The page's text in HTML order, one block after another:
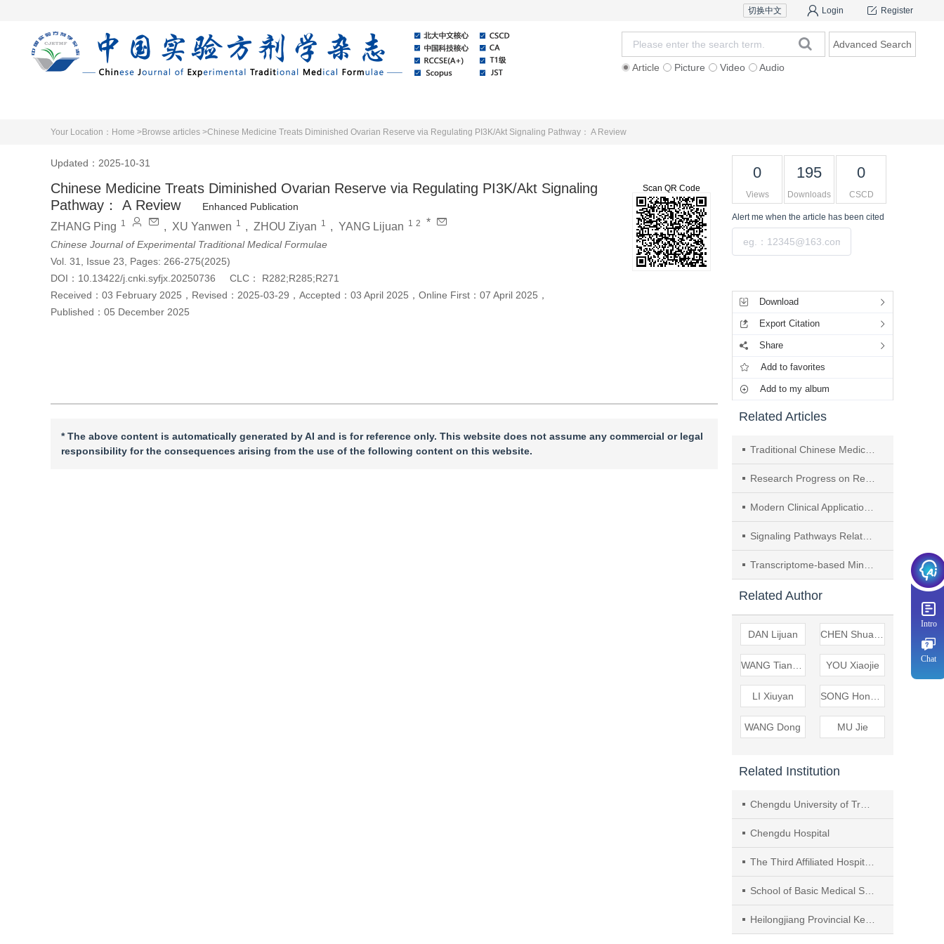
Register
Login
切换中文
Article Picture Video Audio
Advanced Search
Your Location： Home >Browse articles >Chinese Medicine Treats Diminished Ovarian Reserve via Regulating PI3K/Akt Signaling Pathway： A Review
Updated：2025-10-31
Chinese Medicine Treats Diminished Ovarian Reserve via Regulating PI3K/Akt Signaling
Pathway： A Review
Enhanced Publication
ZHANG Ping 1 , XU Yanwen 1 , ZHOU Ziyan 1 , YANG Lijuan 1 2 *
Chinese Journal of Experimental Traditional Medical Formulae
Vol. 31, Issue 23, Pages: 266-275(2025)
DOI： 10.13422/j.cnki.syfjx.20250736 CLC：
R282;R285;R271
Received： 03 February 2025 ， Revised： 2025-03-29 ， Accepted： 03 April 2025 ， Online First： 07 April 2025 ，
Published： 05 December 2025
Scan QR Code
* The above content is automatically generated by AI and is for reference only. This website does not assume any commercial or legal
responsibility for the consequences arising from the use of the following content on this website.
0
Views
195
Downloads
0
CSCD
Alert me when the article has been cited
Download
Export Citation
Share
Add to favorites
Add to my album
Related Articles
Traditional Chinese Medicine Regulates AMPK Signaling Pathway to Prevent and Treat Non-alcoholic Fatty Liver Disease： A Review
Research Progress on Regulation of Relevant Pathways by Traditional Chinese Medicine for Prevention and Treatment of Parkinson's Disease
Modern Clinical Applications and Mechanism of Zhigancao Tang： A Review
Signaling Pathways Related to Traditional Chinese Medicine Intervention in Hashimoto's Thyroiditis： A Review
Transcriptome-based Mining of Genes Involved in Regulation of Cyclopeptide B Synthesis in Pseudostellaria heterophylla
Related Author
DAN Lijuan
YOU Xiaojie
LI Xiuyan
WANG Dong MU Jie
Related Institution
Chengdu University of Traditional Chinese Medicine （TCM）
Chengdu Hospital
The Third Affiliated Hospital （West）， Chengdu University of TCM
School of Basic Medical Sciences， Heilongjiang University of Chinese Medicine
Heilongjiang Provincial Key Laboratory of Basic Theory of Traditional Chinese Medicine
Intro
Chat